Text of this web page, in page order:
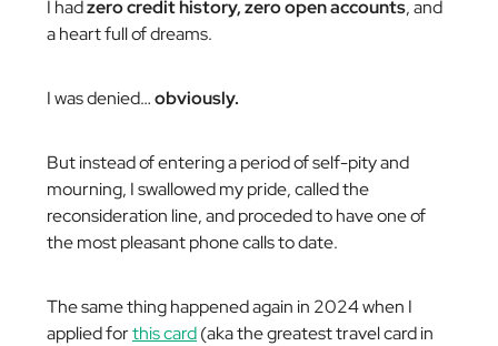
I hadzero credit history, zero open accounts, and
a heart full of dreams.
I was denied…obviously.
But instead of entering a period of self-pity and
mourning, I swallowed my pride, called the
reconsideration line, and proceded to have one of
the most pleasant phone calls to date.
The same thing happened again in 2024 when I
applied forthis card(aka the greatest travel card in